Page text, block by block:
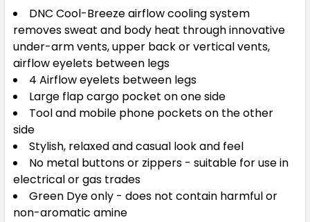
DNC Cool-Breeze airflow cooling system
removes sweat and body heat through innovative
under-arm vents, upper back or vertical vents,
airflow eyelets between legs
4 Airflow eyelets between legs
Large flap cargo pocket on one side
Tool and mobile phone pockets on the other
side
Stylish, relaxed and casual look and feel
No metal buttons or zippers - suitable for use in
electrical or gas trades
Green Dye only - does not contain harmful or
non-aromatic amine